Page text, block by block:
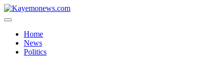
Skip
to
Home
News
Politics